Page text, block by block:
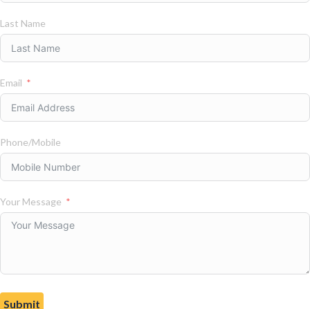
Last Name
Email
Phone/Mobile
Your Message
Submit